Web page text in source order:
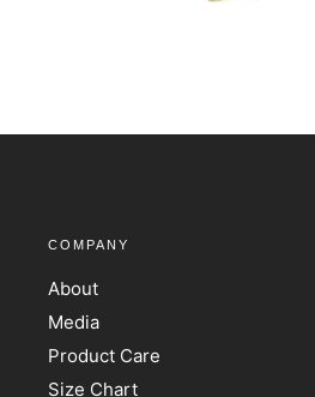
COMPANY
About
Media
Product Care
Size Chart